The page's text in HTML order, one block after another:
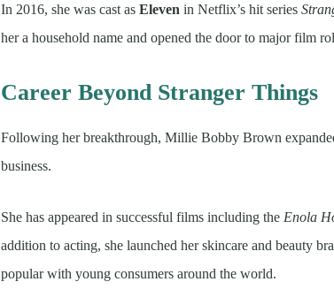
In 2016, she was cast asEleven in Netflix’s hit series
her a household name and opened the door to major film
Career Beyond Stranger Things
Following her breakthrough, Millie Bobby Brown
business.
She has appeared in successful films including the Enola
addition to acting, she launched her skincare and beauty
popular with young consumers around the world.